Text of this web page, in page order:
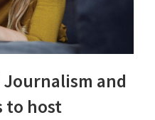
and
to host